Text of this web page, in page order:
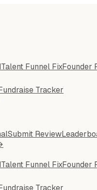
Talent Funnel FixFounder
Tracker
Submit Review
Talent Funnel FixFounder
Tracker